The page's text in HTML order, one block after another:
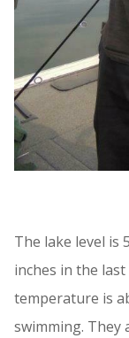
The lake level is
inches in the
temperature is
swimming. They